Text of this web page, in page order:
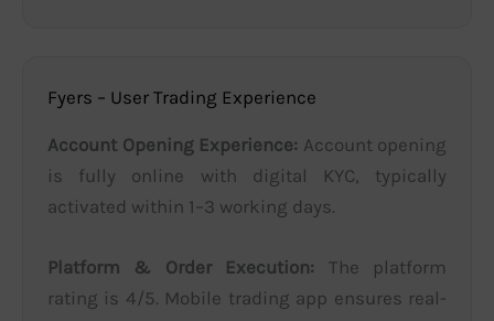
Fyers – User Trading Experience
Account Opening Experience: Account opening
is fully online with digital KYC, typically
activated within 1–3 working days.
Platform & Order Execution: The platform
rating is 4/5. Mobile trading app ensures real-